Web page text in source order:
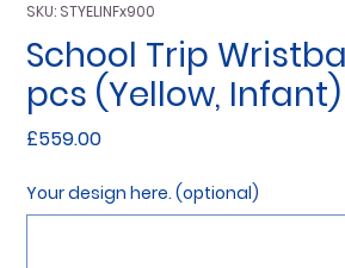
SKU: STYELINFx900
School Trip
pcs (Yellow, Infant)
£559.00Price
Your design here. (optional)